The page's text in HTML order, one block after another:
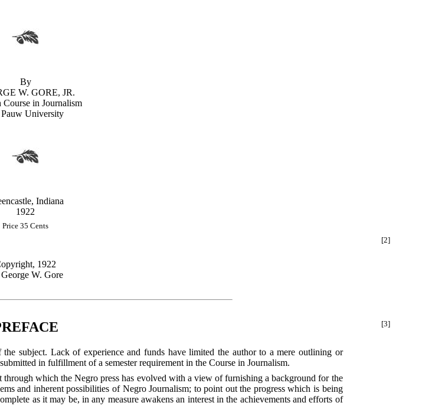
By
W. GORE, JR.
Course in Journalism
University
Indiana
1922
Price 35 Cents
[2]
1922
W. Gore
[3]
subject. Lack of experience and funds have limited the author to a mere outlining or
in fulfillment of a semester requirement in the Course in Journalism.
which the Negro press has evolved with a view of furnishing a background for the
and inherent possibilities of Negro Journalism; to point out the progress which is being
as it may be, in any measure awakens an interest in the achievements and efforts of